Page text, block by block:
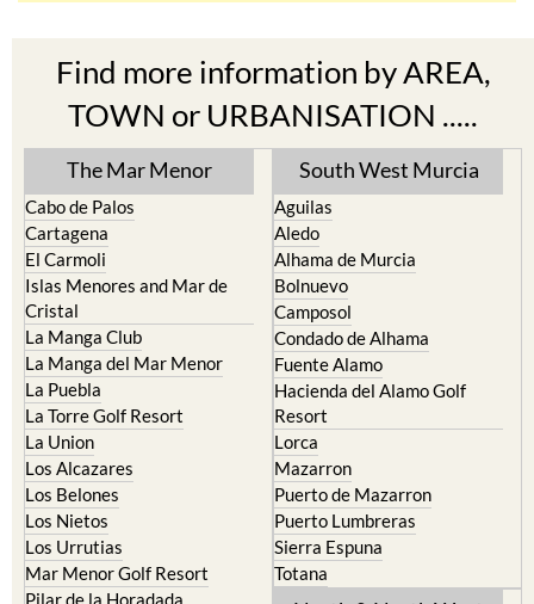
Find more information by AREA,
TOWN or URBANISATION .....
The Mar Menor
Cabo de Palos
Cartagena
El Carmoli
Islas Menores and Mar de
Cristal
La Manga Club
La Manga del Mar Menor
La Puebla
La Torre Golf Resort
La Union
Los Alcazares
Los Belones
Los Nietos
Los Urrutias
Mar Menor Golf Resort
Pilar de la Horadada
South West Murcia
Aguilas
Aledo
Alhama de Murcia
Bolnuevo
Camposol
Condado de Alhama
Fuente Alamo
Hacienda del Alamo Golf
Resort
Lorca
Mazarron
Puerto de Mazarron
Puerto Lumbreras
Sierra Espuna
Totana